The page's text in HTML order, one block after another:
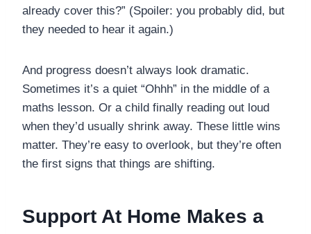
already cover this?” (Spoiler: you probably did, but
they needed to hear it again.)
And progress doesn’t always look dramatic.
Sometimes it’s a quiet “Ohhh” in the middle of a
maths lesson. Or a child finally reading out loud
when they’d usually shrink away. These little wins
matter. They’re easy to overlook, but they’re often
the first signs that things are shifting.
Support At Home Makes a